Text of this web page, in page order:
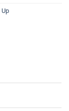
Up